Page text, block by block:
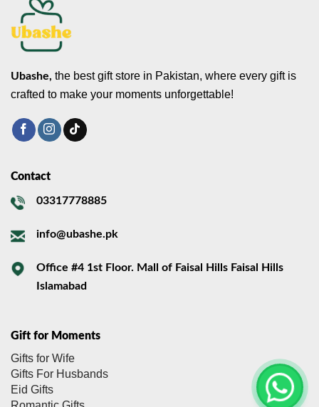
Ubashe, the best gift store in Pakistan, where every gift is
crafted to make your moments unforgettable!
Contact
03317778885
info@ubashe.pk
Office #4 1st Floor. Mall of Faisal Hills Faisal Hills
Islamabad
Gift for Moments
Gifts for Wife
Gifts For Husbands
Eid Gifts